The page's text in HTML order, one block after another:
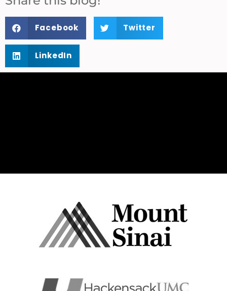
Facebook Twitter
LinkedIn